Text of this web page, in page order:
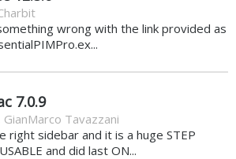
wrong with the link provided as
7.0.9
GianMarco Tavazzani
right sidebar and it is a huge STEP
and did last ON...